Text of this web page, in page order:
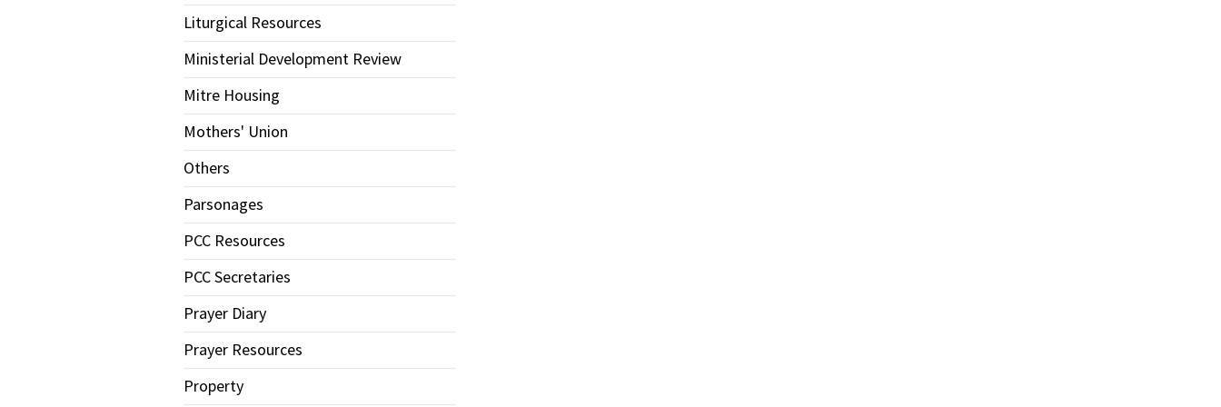
Liturgical Resources
Ministerial Development Review
Mitre Housing
Mothers' Union
Others
Parsonages
PCC Resources
PCC Secretaries
Prayer Diary
Prayer Resources
Property